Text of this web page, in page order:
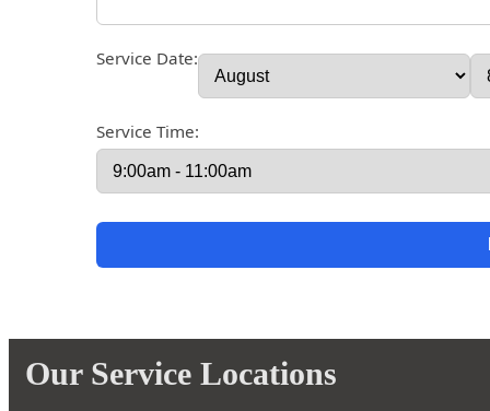
Service Date:
Service Time:
Our Service Locations